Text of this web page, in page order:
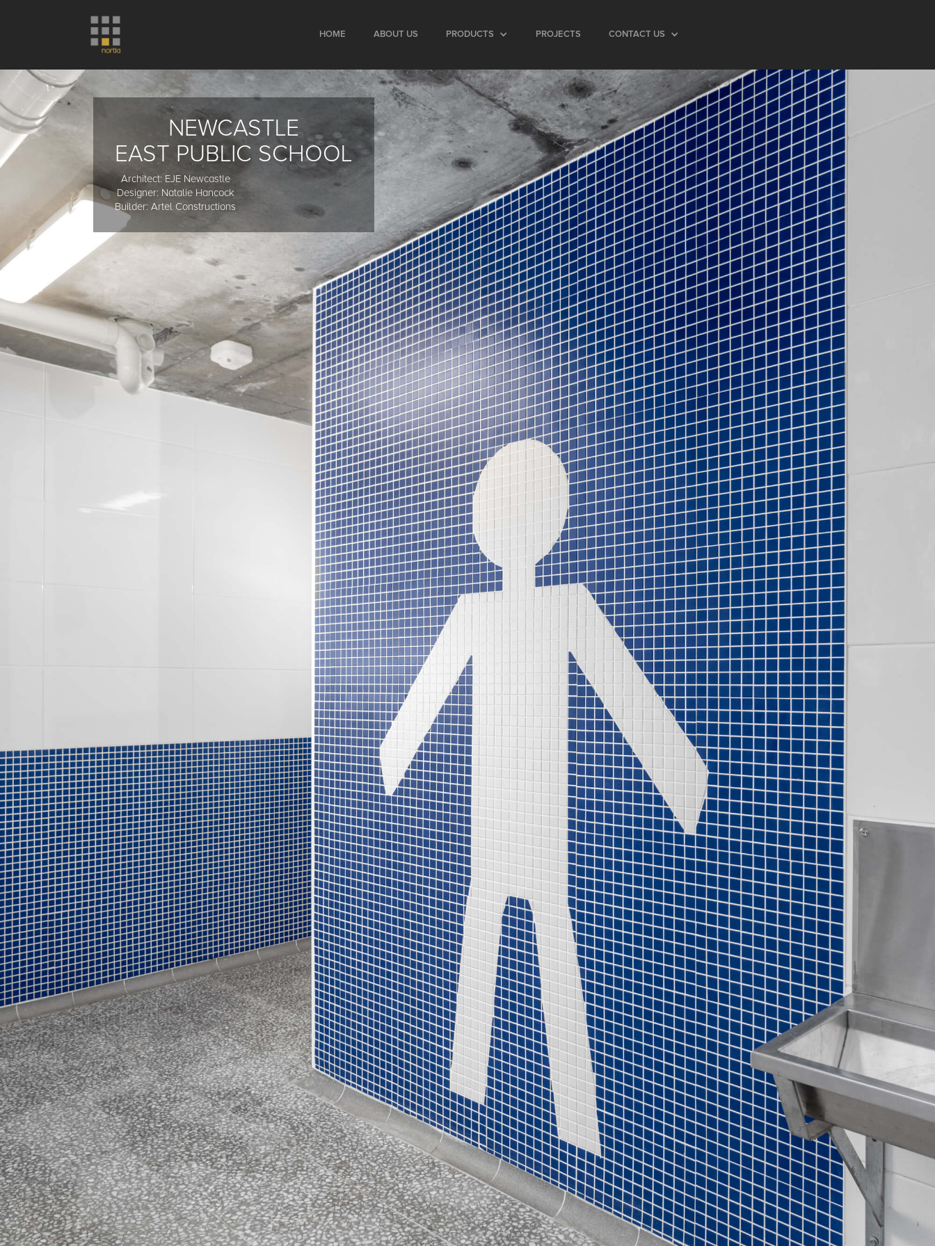
HOME ABOUT US PRODUCTS PROJECTS CONTACT US
NEWCASTLE
EAST PUBLIC SCHOOL
Architect: EJE Newcastle
Designer: Natalie Hancock
Builder: Artel Constructions